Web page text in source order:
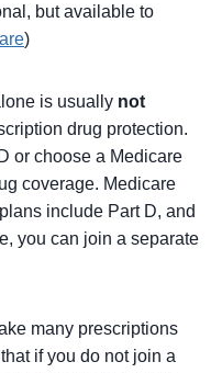
but available to
)
is usually not
drug protection.
or choose a Medicare
coverage. Medicare
include Part D, and
you can join a separate
many prescriptions
if you do not join a